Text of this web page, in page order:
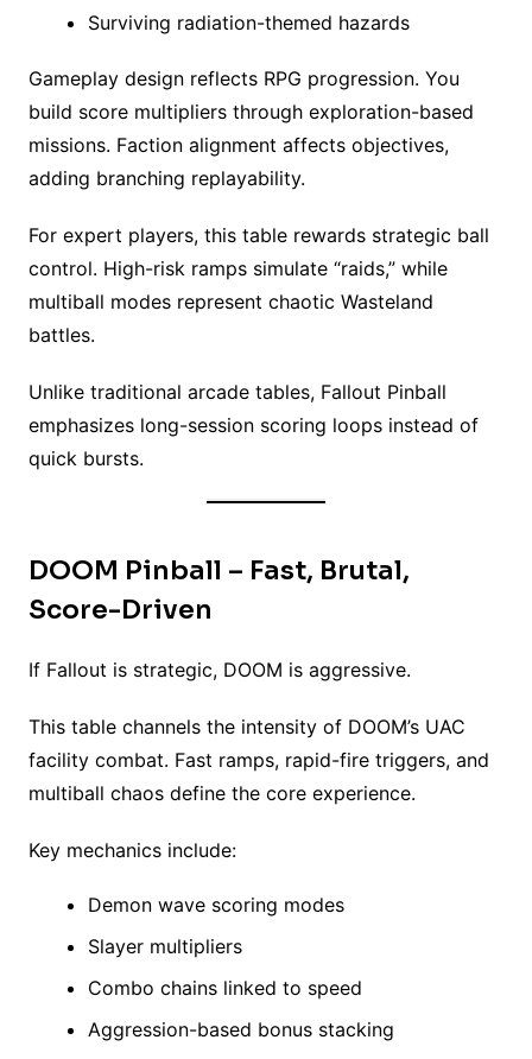
Surviving radiation-themed hazards
Gameplay design reflects RPG progression. You
build score multipliers through exploration-based
missions. Faction alignment affects objectives,
adding branching replayability.
For expert players, this table rewards strategic ball
control. High-risk ramps simulate “raids,” while
multiball modes represent chaotic Wasteland
battles.
Unlike traditional arcade tables, Fallout Pinball
emphasizes long-session scoring loops instead of
quick bursts.
DOOM Pinball – Fast, Brutal,
Score-Driven
If Fallout is strategic, DOOM is aggressive.
This table channels the intensity of DOOM’s UAC
facility combat. Fast ramps, rapid-fire triggers, and
multiball chaos define the core experience.
Key mechanics include:
Demon wave scoring modes
Slayer multipliers
Combo chains linked to speed
Aggression-based bonus stacking